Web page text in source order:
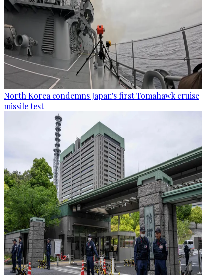
North Korea condemns Japan's first Tomahawk cruise
missile test